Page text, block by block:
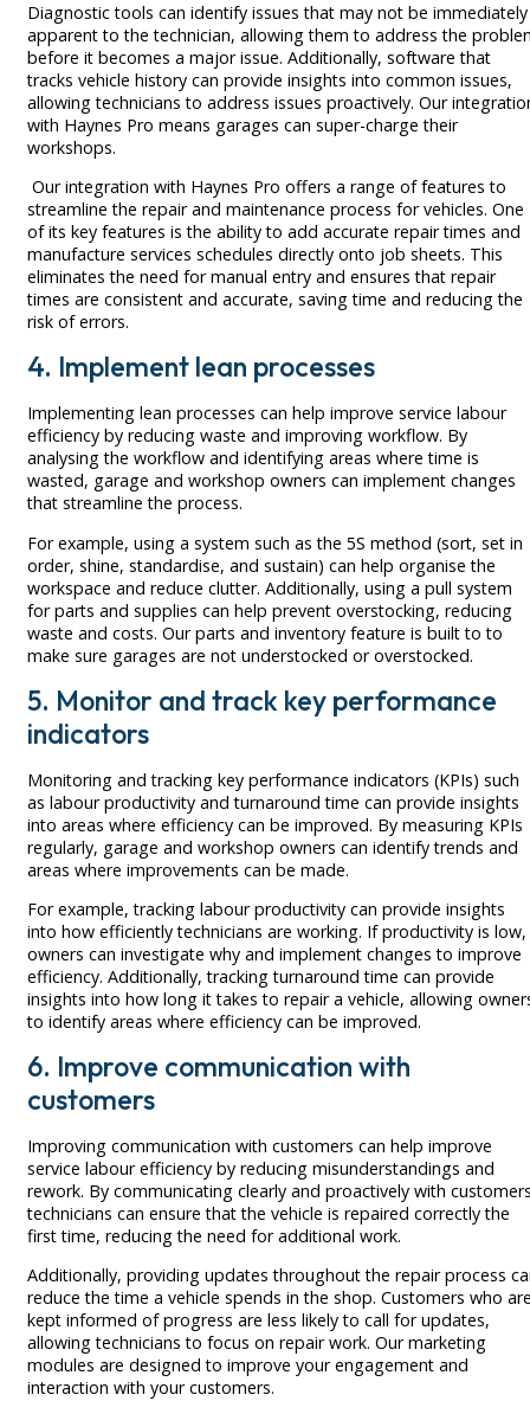
Diagnostic tools can identify issues that may not be immediately
apparent to the technician, allowing them to address the
before it becomes a major issue. Additionally, software that
tracks vehicle history can provide insights into common issues,
allowing technicians to address issues proactively. Our
with Haynes Pro means garages can super-charge their
workshops.
Our integration with Haynes Pro offers a range of features to
streamline the repair and maintenance process for vehicles. One
of its key features is the ability to add accurate repair times and
manufacture services schedules directly onto job sheets. This
eliminates the need for manual entry and ensures that repair
times are consistent and accurate, saving time and reducing the
risk of errors.
4. Implement lean processes
Implementing lean processes can help improve service labour
efficiency by reducing waste and improving workflow. By
analysing the workflow and identifying areas where time is
wasted, garage and workshop owners can implement changes
that streamline the process.
For example, using a system such as the 5S method (sort, set in
order, shine, standardise, and sustain) can help organise the
workspace and reduce clutter. Additionally, using a pull system
for parts and supplies can help prevent overstocking, reducing
waste and costs. Our parts and inventory feature is built to to
make sure garages are not understocked or overstocked.
5. Monitor and track key performance
indicators
Monitoring and tracking key performance indicators (KPIs) such
as labour productivity and turnaround time can provide insights
into areas where efficiency can be improved. By measuring KPIs
regularly, garage and workshop owners can identify trends and
areas where improvements can be made.
For example, tracking labour productivity can provide insights
into how efficiently technicians are working. If productivity is low,
owners can investigate why and implement changes to improve
efficiency. Additionally, tracking turnaround time can provide
insights into how long it takes to repair a vehicle, allowing
to identify areas where efficiency can be improved.
6. Improve communication with
customers
Improving communication with customers can help improve
service labour efficiency by reducing misunderstandings and
rework. By communicating clearly and proactively with
technicians can ensure that the vehicle is repaired correctly the
first time, reducing the need for additional work.
Additionally, providing updates throughout the repair process
reduce the time a vehicle spends in the shop. Customers who
kept informed of progress are less likely to call for updates,
allowing technicians to focus on repair work. Our marketing
modules are designed to improve your engagement and
interaction with your customers.